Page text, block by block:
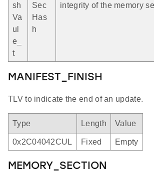
sh
Va
ul
e_
t
Sec
Has
h
integrity of the memory
MANIFEST_FINISH
TLV to indicate the end of an update.
Type Length Value
0x2C04042CUL Fixed Empty
MEMORY_SECTION